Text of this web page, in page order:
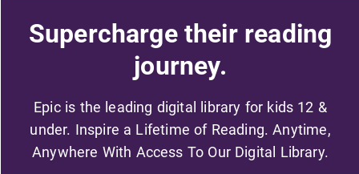
Supercharge their reading
journey.
Epic is the leading digital library for kids 12 &
under. Inspire a Lifetime of Reading. Anytime,
Anywhere With Access To Our Digital Library.